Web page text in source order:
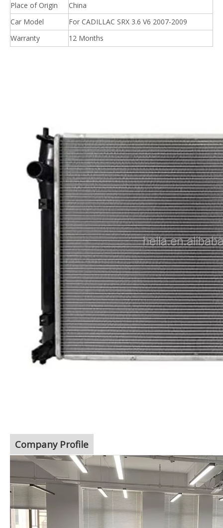
Place of Origin
China
Car Model
For CADILLAC SRX 3.6 V6 2007-2009
Warranty
12 Months
Company Profile